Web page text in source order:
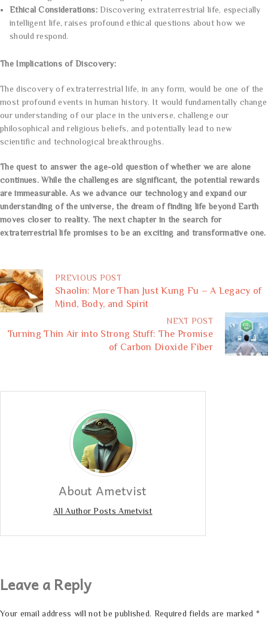
Ethical Considerations:Discovering extraterrestrial life, especially
intelligent life, raises profound ethical questions about how we
should respond.
The Implications of Discovery:
The discovery of extraterrestrial life, in any form, would be one of the
most profound events in human history. It would fundamentally change
our understanding of our place in the universe, challenge our
philosophical and religious beliefs, and potentially lead to new
scientific and technological breakthroughs.
The quest to answer the age-old question of whether we are alone
continues. While the challenges are significant, the potential rewards
are immeasurable. As we advance our technology and expand our
understanding of the universe, the dream of finding life beyond Earth
moves closer to reality. The next chapter in the search for
extraterrestrial life promises to be an exciting and transformative one.
PREVIOUS POST
Shaolin: More Than Just Kung Fu – A Legacy of
Mind, Body, and Spirit
NEXT POST
Turning Thin Air into Strong Stuff: The Promise
of Carbon Dioxide Fiber
About Ametvist
All Author Posts Ametvist
Leave a Reply
Your email address will not be published. Required fields are marked *